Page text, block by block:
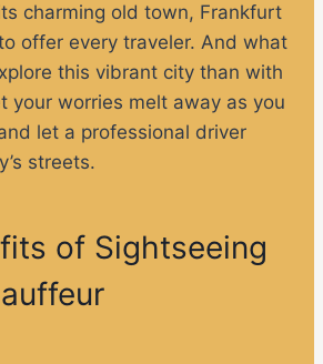
charming old town, Frankfurt
offer every traveler. And what
this vibrant city than with
your worries melt away as you
let a professional driver
streets.
of Sightseeing